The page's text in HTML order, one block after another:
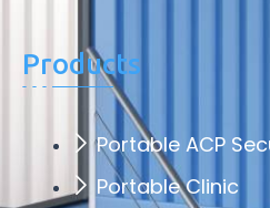
Products
Portable ACP
Portable Clinic